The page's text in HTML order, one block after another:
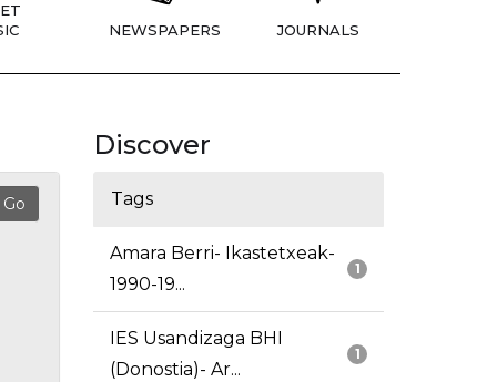
NEWSPAPERS JOURNALS
Discover
Tags
1
Amara Berri- Ikastetxeak-
1990-19...
1
IES Usandizaga BHI
(Donostia)- Ar...